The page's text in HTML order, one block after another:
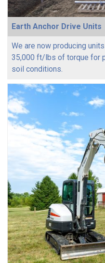
Earth Anchor Drive Units
We are now producing
35,000 ft/lbs of torque for
soil conditions.